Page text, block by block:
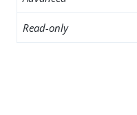
Read-only